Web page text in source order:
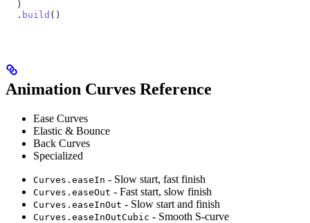
  )
  .
build ()
Animation Curves Reference
Ease Curves
Elastic & Bounce
Back Curves
Specialized
Curves.easeIn - Slow start, fast finish
Curves.easeOut - Fast start, slow finish
Curves.easeInOut - Slow start and finish
Curves.easeInOutCubic - Smooth S-curve